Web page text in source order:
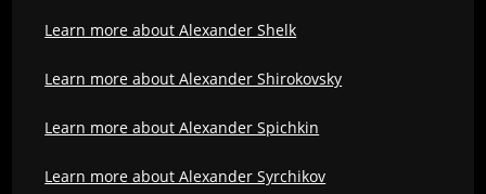
Learn more about Alexander Shelk
Learn more about Alexander Shirokovsky
Learn more about Alexander Spichkin
Learn more about Alexander Syrchikov